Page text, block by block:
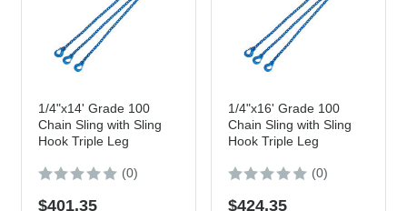
1/4"x14' Grade 100
Chain Sling with Sling
Hook Triple Leg
(0)
$401.35
1/4"x16' Grade 100
Chain Sling with Sling
Hook Triple Leg
(0)
$424.35